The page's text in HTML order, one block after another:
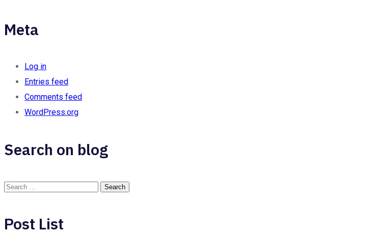
Meta
Log in
Entries feed
Comments feed
WordPress.org
Search on blog
Post List